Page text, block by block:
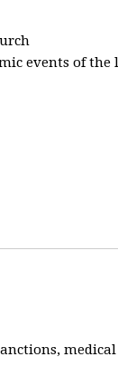
events of the
medical